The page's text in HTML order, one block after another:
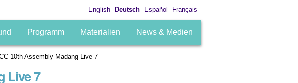
English Deutsch Español Français
Programm Materialien News & Medien
10th Assembly Madang Live 7
Live 7